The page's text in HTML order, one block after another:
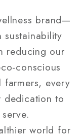
brand—
reducing our
conscious
every
dedication to
world for